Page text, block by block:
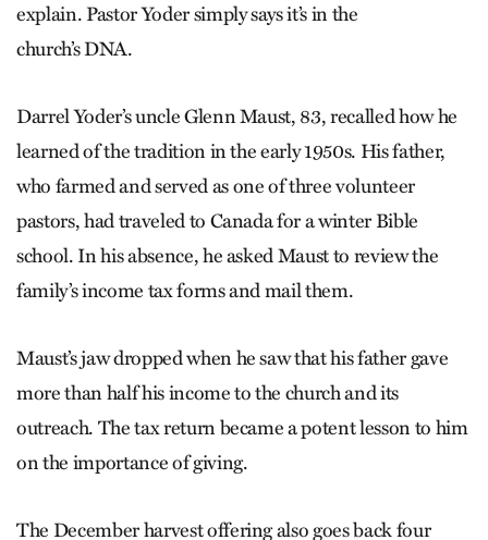
explain. Pastor Yoder simply says it’s in the
church’s DNA.
Darrel Yoder’s uncle Glenn Maust, 83, recalled how he
learned of the tradition in the early 1950s. His father,
who farmed and served as one of three volunteer
pastors, had traveled to Canada for a winter Bible
school. In his absence, he asked Maust to review the
family’s income tax forms and mail them.
Maust’s jaw dropped when he saw that his father gave
more than half his income to the church and its
outreach. The tax return became a potent lesson to him
on the importance of giving.
The December harvest offering also goes back four